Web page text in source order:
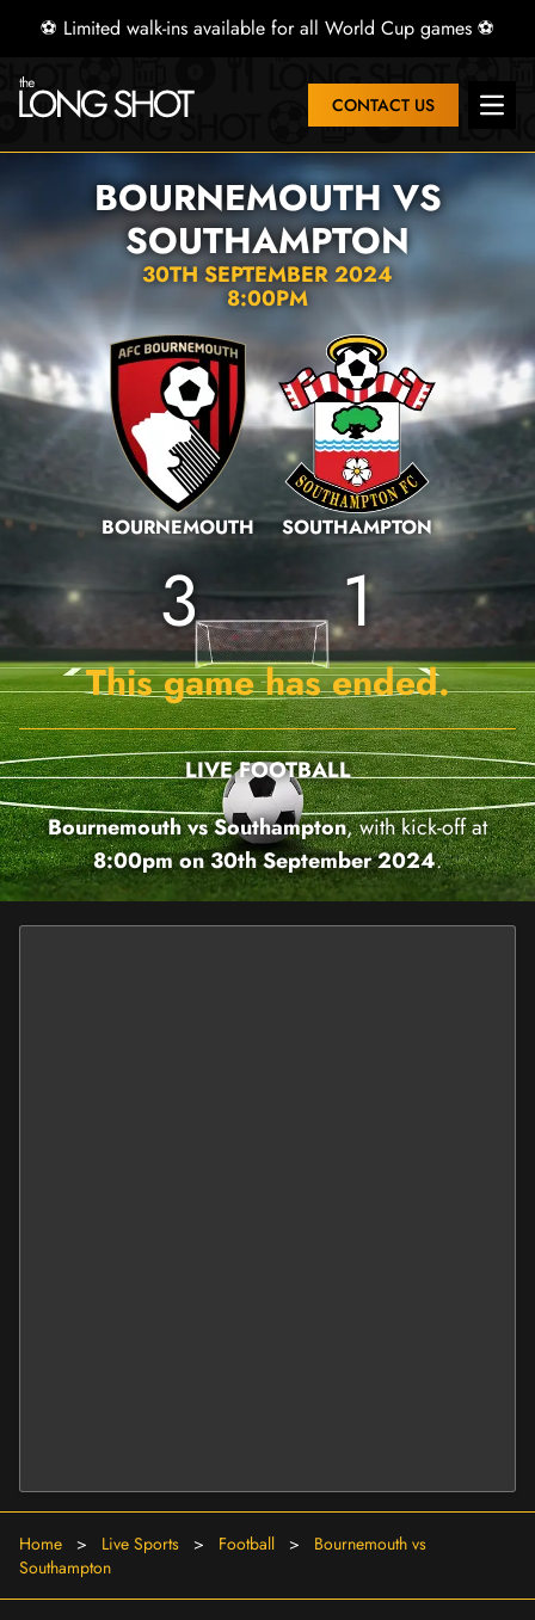
⚽ Limited walk-ins available for all World Cup games ⚽
CONTACT US Open
BOURNEMOUTH VS
SOUTHAMPTON
30TH SEPTEMBER 2024
8:00PM
BOURNEMOUTH
3
SOUTHAMPTON
1
This game has ended.
LIVE FOOTBALL
Bournemouth vs Southampton, with kick-off at
8:00pm on 30th September 2024.
Home > Live Sports > Football >
Bournemouth vs
Southampton